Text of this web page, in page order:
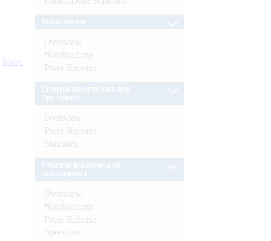
More
Overview
Notifications
Press Release
Overview
Press Release
Statistics
Overview
Notifications
Press Release
Speeches